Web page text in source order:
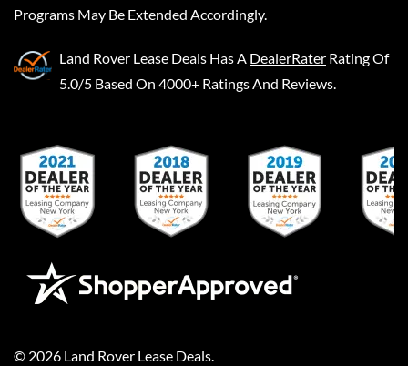
Programs May Be Extended Accordingly.
Land Rover Lease Deals Has A DealerRater Rating Of
5.0/5 Based On 4000+ Ratings And Reviews.
© 2026 Land Rover Lease Deals